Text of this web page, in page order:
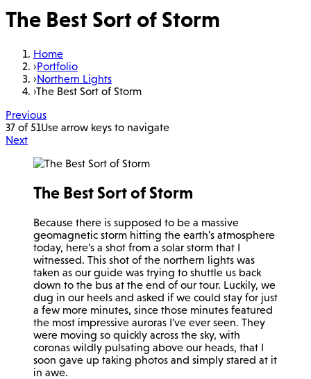
The Best Sort of Storm
Home
›Portfolio
›Northern Lights
›The Best Sort of Storm
Previous
37 of 51Use arrow keys to navigate
Next
The Best Sort of Storm
Because there is supposed to be a massive
geomagnetic storm hitting the earth's atmosphere
today, here's a shot from a solar storm that I
witnessed. This shot of the northern lights was
taken as our guide was trying to shuttle us back
down to the bus at the end of our tour. Luckily, we
dug in our heels and asked if we could stay for just
a few more minutes, since those minutes featured
the most impressive auroras I've ever seen. They
were moving so quickly across the sky, with
coronas wildly pulsating above our heads, that I
soon gave up taking photos and simply stared at it
in awe.